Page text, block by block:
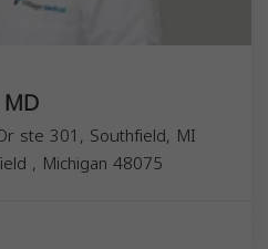
ste 301, Southfield, MI
, Michigan 48075